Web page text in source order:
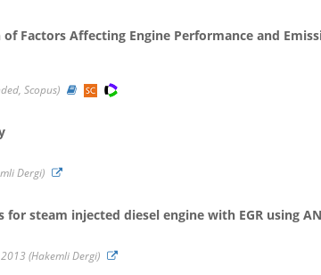
Factors Affecting Engine Performance and
Scopus)
Dergi)
steam injected diesel engine with EGR using
(Hakemli Dergi)